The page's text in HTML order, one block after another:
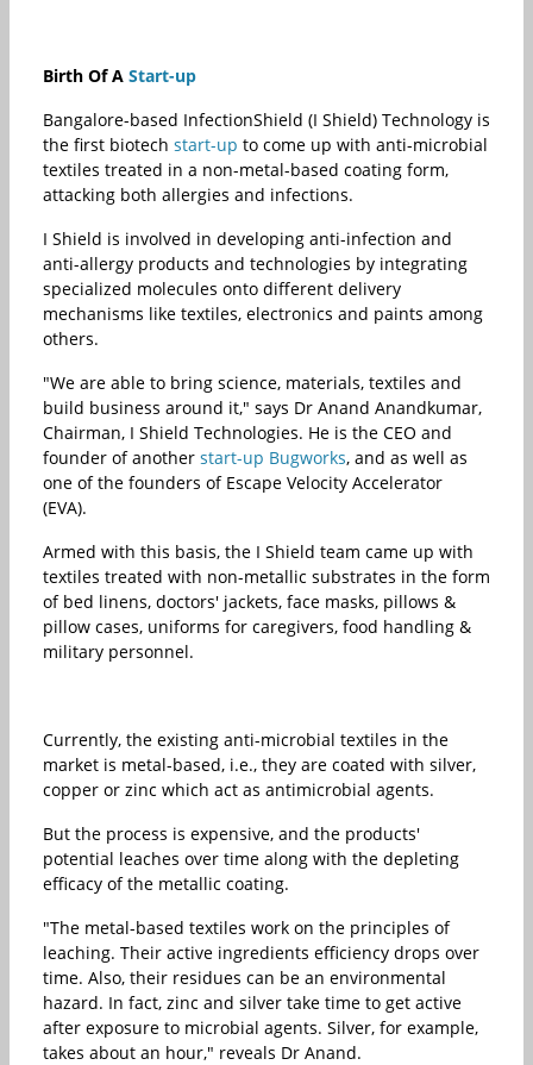
Birth Of A Start-up
Bangalore-based InfectionShield (I Shield) Technology is
the first biotech start-up to come up with anti-microbial
textiles treated in a non-metal-based coating form,
attacking both allergies and infections.
I Shield is involved in developing anti-infection and
anti-allergy products and technologies by integrating
specialized molecules onto different delivery
mechanisms like textiles, electronics and paints among
others.
"We are able to bring science, materials, textiles and
build business around it," says Dr Anand Anandkumar,
Chairman, I Shield Technologies. He is the CEO and
founder of another start-up Bugworks, and as well as
one of the founders of Escape Velocity Accelerator
(EVA).
Armed with this basis, the I Shield team came up with
textiles treated with non-metallic substrates in the form
of bed linens, doctors' jackets, face masks, pillows &
pillow cases, uniforms for caregivers, food handling &
military personnel.
Currently, the existing anti-microbial textiles in the
market is metal-based, i.e., they are coated with silver,
copper or zinc which act as antimicrobial agents.
But the process is expensive, and the products'
potential leaches over time along with the depleting
efficacy of the metallic coating.
"The metal-based textiles work on the principles of
leaching. Their active ingredients efficiency drops over
time. Also, their residues can be an environmental
hazard. In fact, zinc and silver take time to get active
after exposure to microbial agents. Silver, for example,
takes about an hour," reveals Dr Anand.